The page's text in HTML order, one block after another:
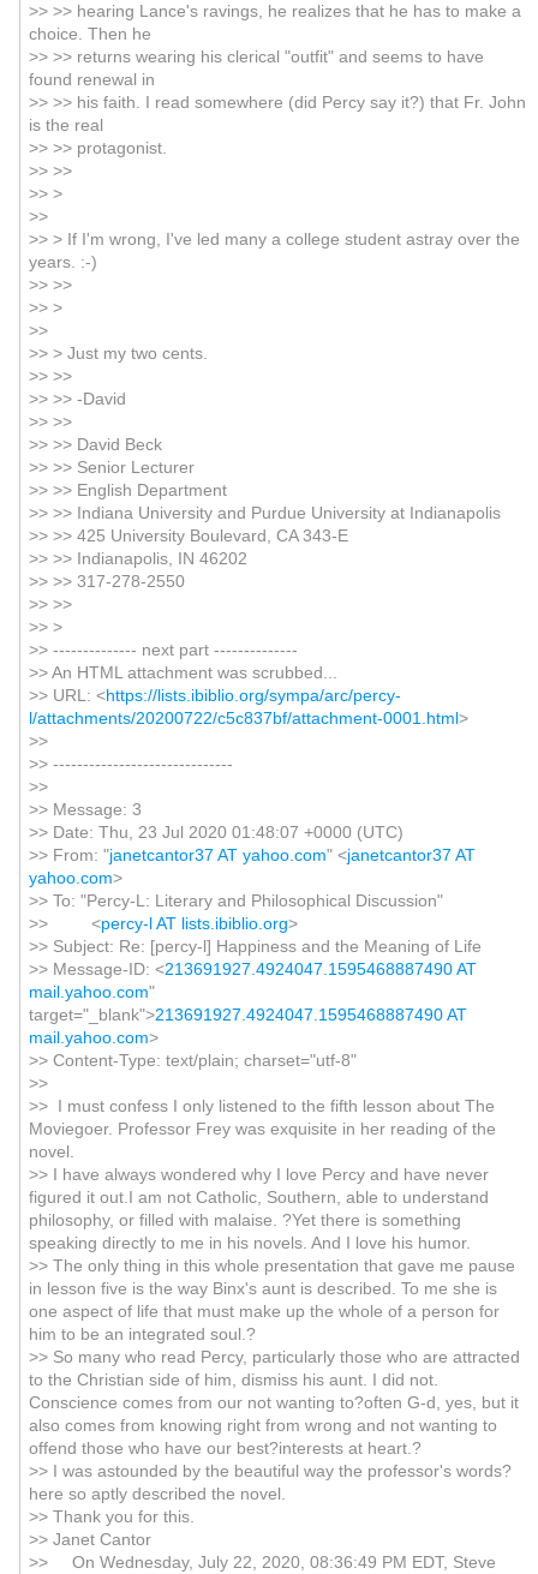
>> >> hearing Lance's ravings, he realizes that he has to make a
choice. Then he
>> >> returns wearing his clerical "outfit" and seems to have
found renewal in
>> >> his faith. I read somewhere (did Percy say it?) that Fr. John
is the real
>> >> protagonist.
>> >>
>> >
>>
>> > If I'm wrong, I've led many a college student astray over the
years. :-)
>> >>
>> >
>>
>> > Just my two cents.
>> >>
>> >> -David
>> >>
>> >> David Beck
>> >> Senior Lecturer
>> >> English Department
>> >> Indiana University and Purdue University at Indianapolis
>> >> 425 University Boulevard, CA 343-E
>> >> Indianapolis, IN 46202
>> >> 317-278-2550
>> >>
>> >
>> -------------- next part --------------
>> An HTML attachment was scrubbed...
>> URL: <https://lists.ibiblio.org/sympa/arc/percy-
l/attachments/20200722/c5c837bf/attachment-0001.html>
>>
>> ------------------------------
>>
>> Message: 3
>> Date: Thu, 23 Jul 2020 01:48:07 +0000 (UTC)
>> From: "janetcantor37 AT yahoo.com" <janetcantor37 AT
yahoo.com>
>> To: "Percy-L: Literary and Philosophical Discussion"
>> <percy-l AT lists.ibiblio.org>
>> Subject: Re: [percy-l] Happiness and the Meaning of Life
>> Message-ID: <213691927.4924047.1595468887490 AT
mail.yahoo.com"
target="_blank">213691927.4924047.1595468887490 AT
mail.yahoo.com>
>> Content-Type: text/plain; charset="utf-8"
>>
>> I must confess I only listened to the fifth lesson about The
Moviegoer. Professor Frey was exquisite in her reading of the
novel.
>> I have always wondered why I love Percy and have never
figured it out.I am not Catholic, Southern, able to understand
philosophy, or filled with malaise. ?Yet there is something
speaking directly to me in his novels. And I love his humor.
>> The only thing in this whole presentation that gave me pause
in lesson five is the way Binx's aunt is described. To me she is
one aspect of life that must make up the whole of a person for
him to be an integrated soul.?
>> So many who read Percy, particularly those who are attracted
to the Christian side of him, dismiss his aunt. I did not.
Conscience comes from our not wanting to?often G-d, yes, but it
also comes from knowing right from wrong and not wanting to
offend those who have our best?interests at heart.?
>> I was astounded by the beautiful way the professor's words?
here so aptly described the novel.
>> Thank you for this.
>> Janet Cantor
>> On Wednesday, July 22, 2020, 08:36:49 PM EDT, Steve